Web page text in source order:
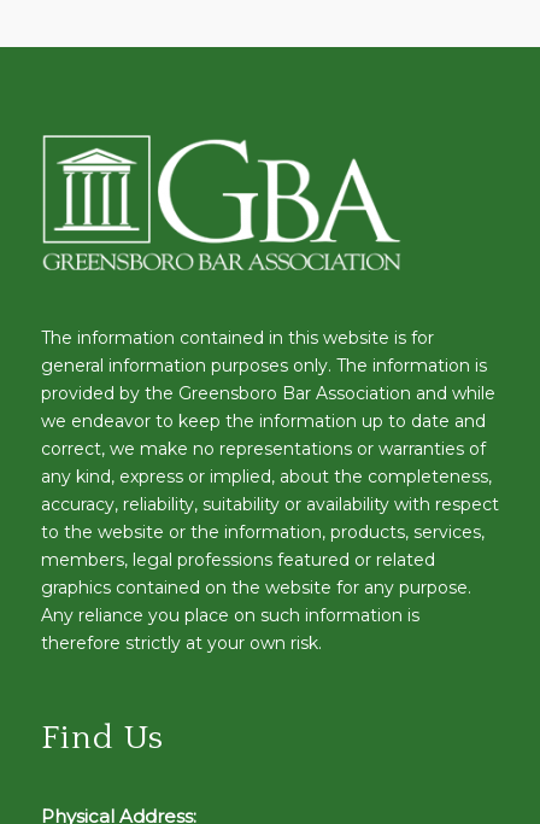
The information contained in this website is for
general information purposes only. The information is
provided by the Greensboro Bar Association and while
we endeavor to keep the information up to date and
correct, we make no representations or warranties of
any kind, express or implied, about the completeness,
accuracy, reliability, suitability or availability with respect
to the website or the information, products, services,
members, legal professions featured or related
graphics contained on the website for any purpose.
Any reliance you place on such information is
therefore strictly at your own risk.
Find Us
Physical Address: